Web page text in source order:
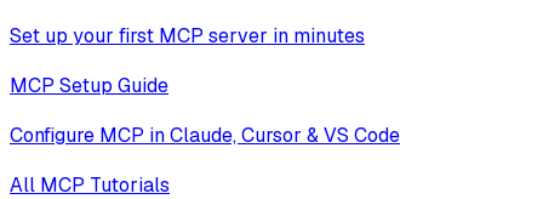
Set up your first MCP server in minutes
MCP Setup Guide
Configure MCP in Claude, Cursor & VS Code
All MCP Tutorials